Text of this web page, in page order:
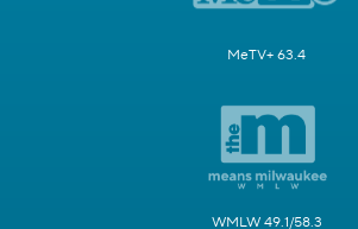
MeTV+ 63.4
WMLW 49.1/58.3